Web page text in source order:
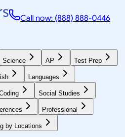
Call now: (888) 888-0446
Science AP Test Prep
Languages
Social Studies
Professional
by Locations